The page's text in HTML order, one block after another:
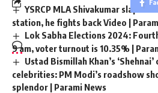
YSRCP MLA Shivakumar slaps
station, he fights back Video |
Lok Sabha Elections 2024:
9 am, voter turnout is 10.35% |
Ustad Bismillah Khan’s
celebrities: PM Modi’s roadshow
splendor | Parami News